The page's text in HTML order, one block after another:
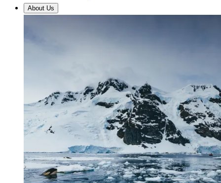
About Us